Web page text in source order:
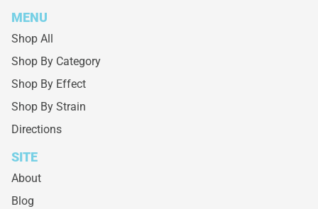
MENU
Shop All
Shop By Category
Shop By Effect
Shop By Strain
Directions
SITE
About
Blog